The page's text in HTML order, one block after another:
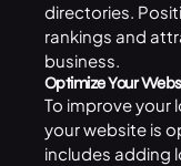
directories.
rankings and
business.
Optimize Your
To improve your
your website is
includes adding